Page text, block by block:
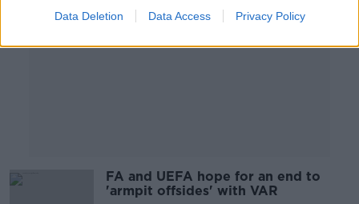
Data Deletion Data Access Privacy Policy
FA and UEFA hope for an end to
'armpit offsides' with VAR